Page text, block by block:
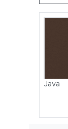
Java